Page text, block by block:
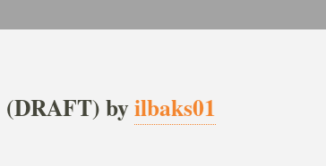
(DRAFT) byilbaks01